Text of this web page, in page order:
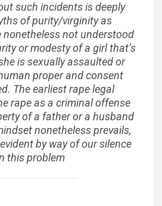
such incidents is deeply
of purity/virginity as
nonetheless not understood
or modesty of a girl that’s
is sexually assaulted or
proper and consent
The earliest rape legal
rape as a criminal offense
of a father or a husband
nonetheless prevails,
by way of our silence
this problem